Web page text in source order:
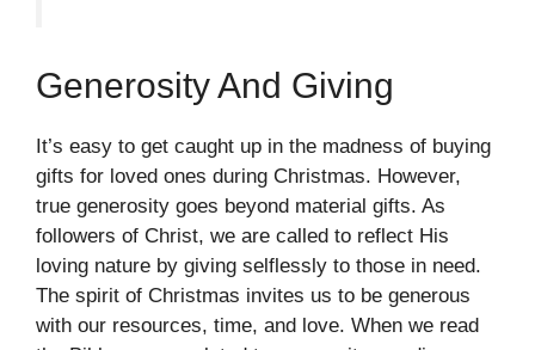
Generosity And Giving
It’s easy to get caught up in the madness of buying
gifts for loved ones during Christmas. However,
true generosity goes beyond material gifts. As
followers of Christ, we are called to reflect His
loving nature by giving selflessly to those in need.
The spirit of Christmas invites us to be generous
with our resources, time, and love. When we read